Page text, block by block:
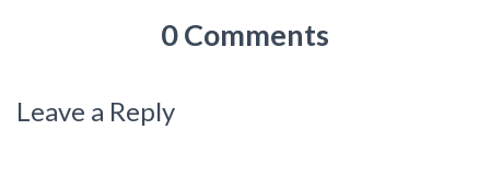
0 Comments
Leave a Reply